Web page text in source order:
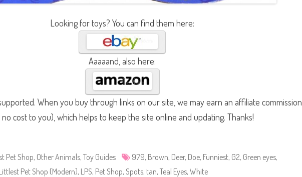
Looking for toys? You can find them here:
Aaaaand, also here:
When you buy through links on our site, we may earn an affiliate commission
no cost to you), which helps to keep the site online and updating. Thanks!
Pet Shop, Other Animals, Toy Guides 979, Brown, Deer, Doe, Funniest, G2, Green eyes,
Pet Shop (Modern), LPS, Pet Shop, Spots, tan, Teal Eyes, White